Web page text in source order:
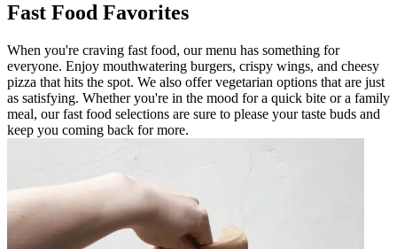
Fast Food Favorites
When you're craving fast food, our menu has something for
everyone. Enjoy mouthwatering burgers, crispy wings, and cheesy
pizza that hits the spot. We also offer vegetarian options that are just
as satisfying. Whether you're in the mood for a quick bite or a family
meal, our fast food selections are sure to please your taste buds and
keep you coming back for more.